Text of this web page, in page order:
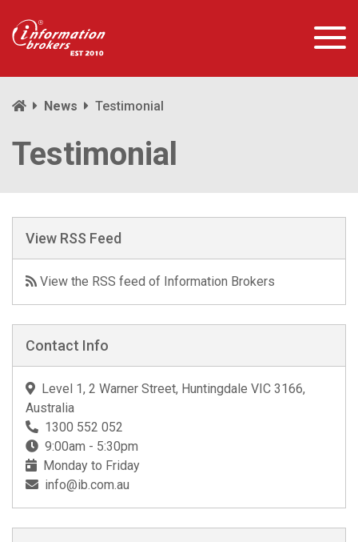
News Testimonial
Testimonial
View RSS Feed
View the RSS feed of Information Brokers
Contact Info
Level 1, 2 Warner Street, Huntingdale VIC 3166,
Australia
1300 552 052
9:00am - 5:30pm
Monday to Friday
info@ib.com.au